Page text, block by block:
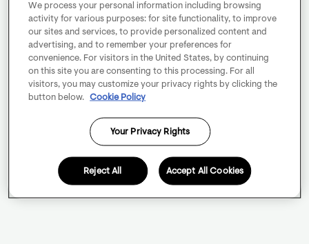
We process your personal information including browsing
activity for various purposes: for site functionality, to improve
our sites and services, to provide personalized content and
advertising, and to remember your preferences for
convenience. For visitors in the United States, by continuing
on this site you are consenting to this processing. For all
visitors, you may customize your privacy rights by clicking the
button below.
Cookie Policy
Your Privacy Rights
Reject All Accept All Cookies